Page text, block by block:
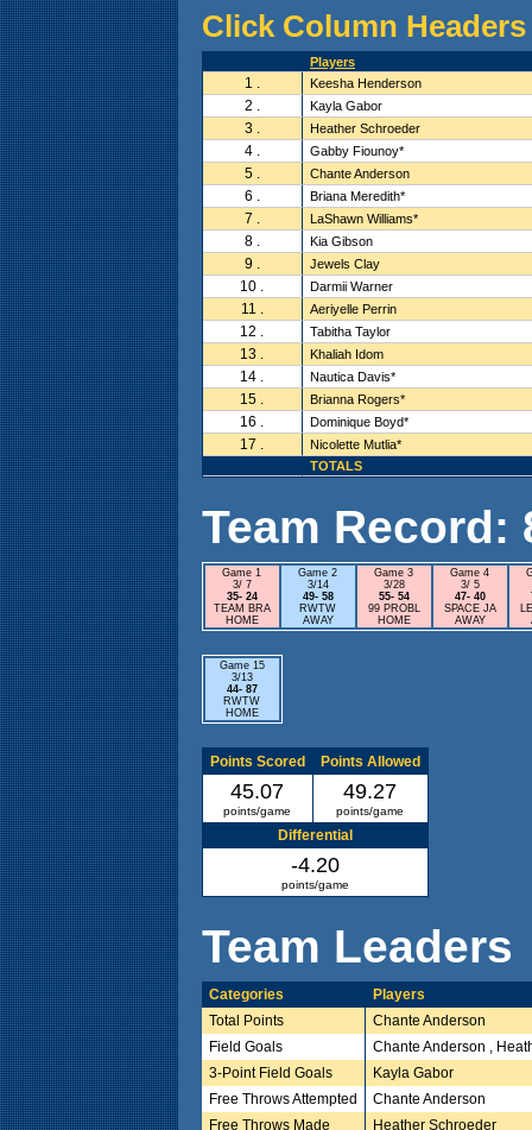
Click Column
Players
1 . Keesha Henderson
2 . Kayla Gabor
3 . Heather Schroeder
4 . Gabby Fiounoy*
5 . Chante Anderson
6 . Briana Meredith*
7 . LaShawn Williams*
8 . Kia Gibson
9 . Jewels Clay
10 . Darmii Warner
11 . Aeriyelle Perrin
12 . Tabitha Taylor
13 . Khaliah Idom
14 . Nautica Davis*
15 . Brianna Rogers*
16 . Dominique Boyd*
17 .
Nicolette Mutlia*
TOTALS
Team Record:
Game 1
3/ 7
35- 24
TEAM BRA
HOME
Game 2
3/14
49- 58
RWTW
AWAY
Game 3
3/28
55- 54
99 PROBL
HOME
Game 4
3/ 5
47- 40
SPACE JA
AWAY
Game 15
3/13
44- 87
RWTW
HOME
Points Scored Points Allowed
45.07
points/game
49.27
points/game
Differential
-4.20
points/game
Team Leaders
Categories
Players
Total Points
Chante Anderson
Field Goals
Chante Anderson ,
3-Point Field Goals
Kayla Gabor
Free Throws Attempted
Chante Anderson
Free Throws Made
Heather Schroeder